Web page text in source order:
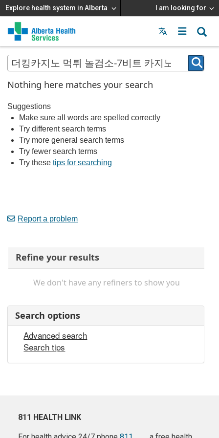
Explore health system in Alberta I am looking for
Menu
MAIN
MENU
Nothing here matches your search
Suggestions
Make sure all words are spelled correctly
Try different search terms
Try more general search terms
Try fewer search terms
Try thesetips for searching
Report a problem
Refine your results
We don't have any refiners to show you
Search options
Advanced search
Search tips
811 HEALTH LINK